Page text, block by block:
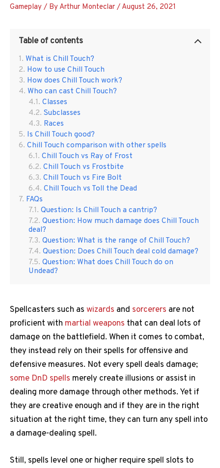
Gameplay / By Arthur Monteclar / August 26, 2021
Table of contents
What is Chill Touch?
How to use Chill Touch
How does Chill Touch work?
Who can cast Chill Touch?
Classes
Subclasses
Races
Is Chill Touch good?
Chill Touch comparison with other spells
Chill Touch vs Ray of Frost
Chill Touch vs Frostbite
Chill Touch vs Fire Bolt
Chill Touch vs Toll the Dead
FAQs
Question: Is Chill Touch a cantrip?
Question: How much damage does Chill Touch
deal?
Question: What is the range of Chill Touch?
Question: Does Chill Touch deal cold damage?
Question: What does Chill Touch do on
Undead?
Spellcasters such as wizards and sorcerers are not
proficient with martial weapons that can deal lots of
damage on the battlefield. When it comes to combat,
they instead rely on their spells for offensive and
defensive measures. Not every spell deals damage;
some DnD spells merely create illusions or assist in
dealing more damage through other methods. Yet if
they are creative enough and if they are in the right
situation at the right time, they can turn any spell into
a damage-dealing spell.
Still, spells level one or higher require spell slots to